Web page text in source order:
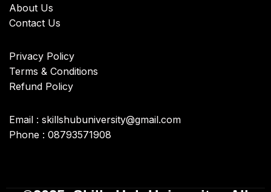
About Us
Contact Us
Privacy Policy
Terms & Conditions
Refund Policy
Email : skillshubuniversity@gmail.com
Phone : 08793571908